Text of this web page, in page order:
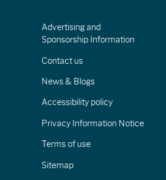
Advertising and
Sponsorship Information
Contact us
News & Blogs
Accessibility policy
Privacy Information Notice
Terms of use
Sitemap